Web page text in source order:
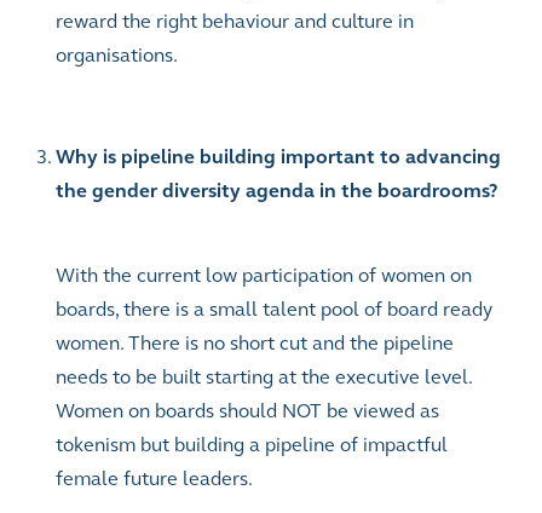
reward the right behaviour and culture in
organisations.
Why is pipeline building important to advancing
the gender diversity agenda in the boardrooms?
With the current low participation of women on
boards, there is a small talent pool of board ready
women. There is no short cut and the pipeline
needs to be built starting at the executive level.
Women on boards should NOT be viewed as
tokenism but building a pipeline of impactful
female future leaders.